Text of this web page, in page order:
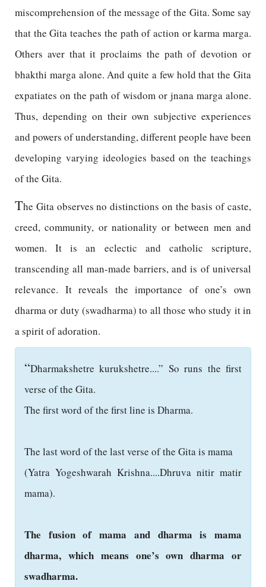
miscomprehension of the message of the Gita. Some say
that the Gita teaches the path of action or karma marga.
Others aver that it proclaims the path of devotion or
bhakthi marga alone. And quite a few hold that the Gita
expatiates on the path of wisdom or jnana marga alone.
Thus, depending on their own subjective experiences
and powers of understanding, different people have been
developing varying ideologies based on the teachings
of the Gita.
The Gita observes no distinctions on the basis of caste,
creed, community, or nationality or between men and
women. It is an eclectic and catholic scripture,
transcending all man-made barriers, and is of universal
relevance. It reveals the importance of one’s own
dharma or duty (swadharma) to all those who study it in
a spirit of adoration.
“Dharmakshetre kurukshetre....” So runs the first
verse of the Gita.
The first word of the first line is Dharma.
The last word of the last verse of the Gita is mama
(Yatra Yogeshwarah Krishna....Dhruva nitir matir
mama).
The fusion of mama and dharma is mama
dharma, which means one’s own dharma or
swadharma.